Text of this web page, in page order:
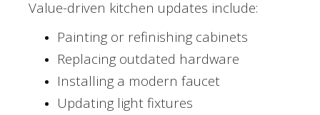
Value-driven kitchen updates include:
Painting or refinishing cabinets
Replacing outdated hardware
Installing a modern faucet
Updating light fixtures